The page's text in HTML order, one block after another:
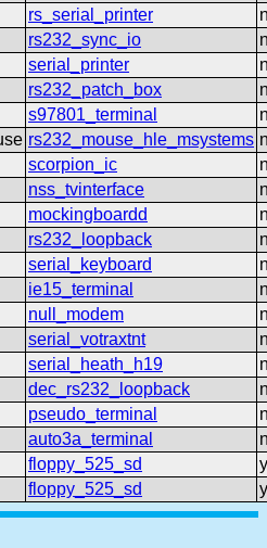
rs_serial_printer
rs232_sync_io
serial_printer
rs232_patch_box
s97801_terminal
rs232_mouse_hle_msystems
scorpion_ic
nss_tvinterface
mockingboardd
rs232_loopback
serial_keyboard
ie15_terminal
null_modem
serial_votraxtnt
serial_heath_h19
dec_rs232_loopback
pseudo_terminal
auto3a_terminal
floppy_525_sd
floppy_525_sd